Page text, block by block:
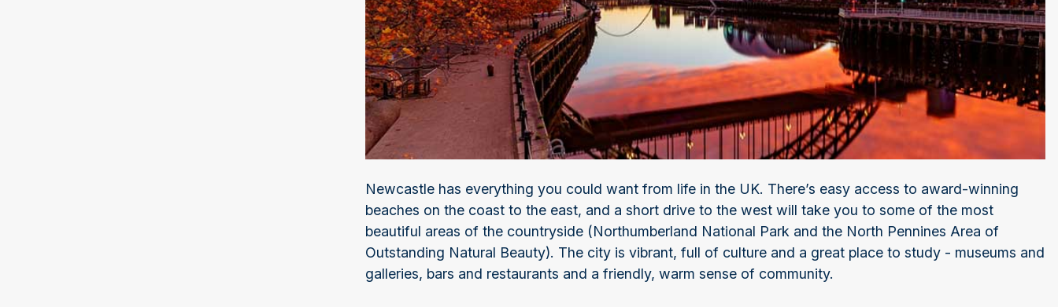
Newcastle has everything you could want from life in the UK. There’s easy access to award-winning
beaches on the coast to the east, and a short drive to the west will take you to some of the most
beautiful areas of the countryside (Northumberland National Park and the North Pennines Area of
Outstanding Natural Beauty). The city is vibrant, full of culture and a great place to study - museums and
galleries, bars and restaurants and a friendly, warm sense of community.